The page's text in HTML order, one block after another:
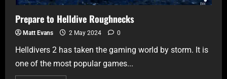
Prepare to Helldive Roughnecks
Matt Evans 2 May 2024 0
Helldivers 2 has taken the gaming world by storm. It is
one of the most popular games...